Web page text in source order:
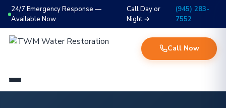
24/7 Emergency Response —
Available Now
Call Day or
Night →
(945) 283-
7552
Call Now